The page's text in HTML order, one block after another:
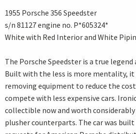
1955 Porsche 356 Speedster
s/n 81127 engine no. P*605324*
White with Red Interior and White
The Porsche Speedster is a true
Built with the less is more mentality, it
removing equipment to reduce the
compete with less expensive cars.
collectible now and worth
plusher counterparts. The car was